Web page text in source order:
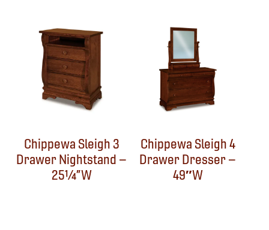
Chippewa Sleigh 3
Drawer Nightstand –
25¼”W
Chippewa Sleigh 4
Drawer Dresser –
49″W